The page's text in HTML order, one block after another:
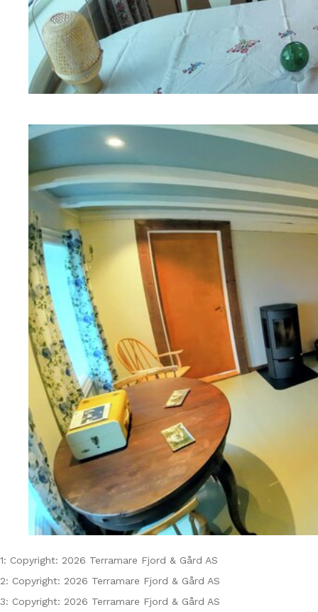
1: Copyright: 2026 Terramare Fjord & Gård AS
2: Copyright: 2026 Terramare Fjord & Gård AS
3: Copyright: 2026 Terramare Fjord & Gård AS